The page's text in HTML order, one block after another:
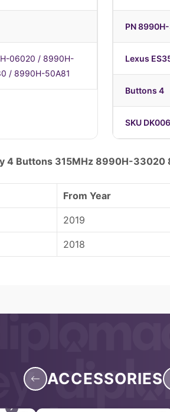
06020 / 8990H-
/ 8990H-50A81
PN
Lexus
Buttons 4
SKU
4 Buttons 315MHz 8990H-
From Year
2019
2018
ACCESSORIES